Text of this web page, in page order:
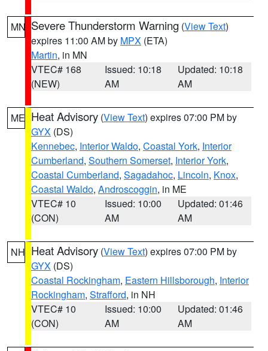
MN Severe Thunderstorm Warning (View Text)
expires 11:00 AM by MPX (ETA)
Martin, in MN
VTEC# 168
(NEW)
Issued: 10:18
AM
Updated: 10:18
AM
ME Heat Advisory (View Text) expires 07:00 PM by
GYX (DS)
Kennebec, Interior Waldo, Coastal York, Interior
Cumberland, Southern Somerset, Interior York,
Coastal Cumberland, Sagadahoc, Lincoln, Knox,
Coastal Waldo, Androscoggin, in ME
VTEC# 10
(CON)
Issued: 10:00
AM
Updated: 01:46
AM
NH Heat Advisory (View Text) expires 07:00 PM by
GYX (DS)
Coastal Rockingham, Eastern Hillsborough, Interior
Rockingham, Strafford, in NH
VTEC# 10
(CON)
Issued: 10:00
AM
Updated: 01:46
AM